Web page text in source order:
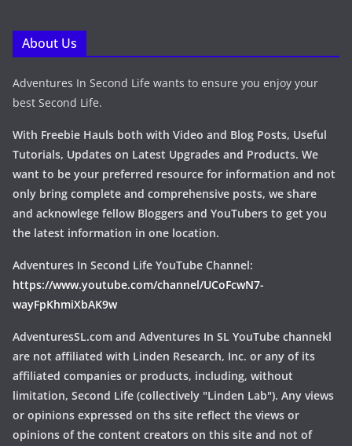
About Us
Adventures In Second Life wants to ensure you enjoy your
best Second Life.
With Freebie Hauls both with Video and Blog Posts, Useful
Tutorials, Updates on Latest Upgrades and Products. We
want to be your preferred resource for information and not
only bring complete and comprehensive posts, we share
and acknowlege fellow Bloggers and YouTubers to get you
the latest information in one location.
Adventures In Second Life YouTube Channel:
https://www.youtube.com/channel/UCoFcwN7-
wayFpKhmiXbAK9w
AdventuresSL.com and Adventures In SL YouTube channekl
are not affiliated with Linden Research, Inc. or any of its
affiliated companies or products, including, without
limitation, Second Life (collectively "Linden Lab"). Any views
or opinions expressed on ths site reflect the views or
opinions of the content creators on this site and not of